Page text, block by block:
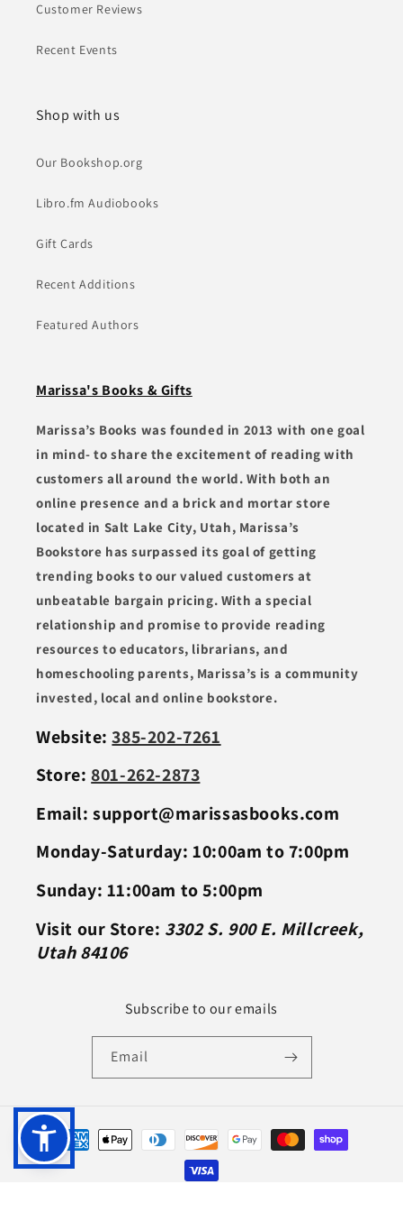
Customer Reviews
Recent Events
Shop with us
Our Bookshop.org
Libro.fm Audiobooks
Gift Cards
Recent Additions
Featured Authors
Marissa's Books & Gifts
Marissa’s Books was founded in 2013 with one goal
in mind- to share the excitement of reading with
customers all around the world. With both an
online presence and a brick and mortar store
located in Salt Lake City, Utah, Marissa’s
Bookstore has surpassed its goal of getting
trending books to our valued customers at
unbeatable bargain pricing. With a special
relationship and promise to provide reading
resources to educators, librarians, and
homeschooling parents, Marissa’s is a community
invested, local and online bookstore.
Website:385-202-7261
Store:801-262-2873
Email: support@marissasbooks.com
Monday-Saturday: 10:00am to 7:00pm
Sunday: 11:00am to 5:00pm
Visit our Store: 3302 S. 900 E. Millcreek,
Utah 84106
Subscribe to our emails
Email
Payment
methods